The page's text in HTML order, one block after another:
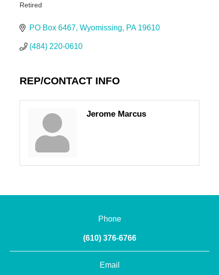
Retired
PO Box 6467 Wyomissing PA 19610
(484) 220-0610
REP/CONTACT INFO
Jerome Marcus
Phone
(610) 376-6766
Email